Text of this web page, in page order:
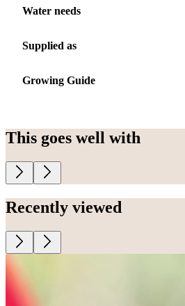
Water needs
Supplied as
Growing Guide
This goes well with
Recently viewed